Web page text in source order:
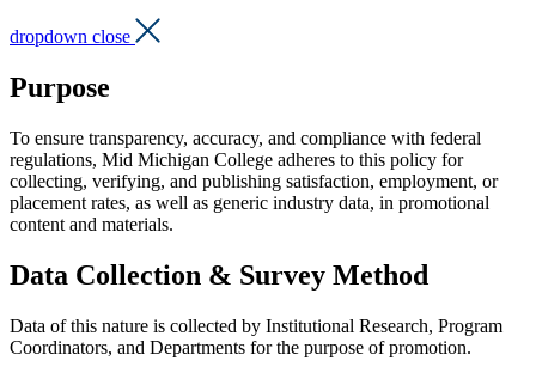
dropdown close
Purpose
To ensure transparency, accuracy, and compliance with federal
regulations, Mid Michigan College adheres to this policy for
collecting, verifying, and publishing satisfaction, employment, or
placement rates, as well as generic industry data, in promotional
content and materials.
Data Collection & Survey Method
Data of this nature is collected by Institutional Research, Program
Coordinators, and Departments for the purpose of promotion.